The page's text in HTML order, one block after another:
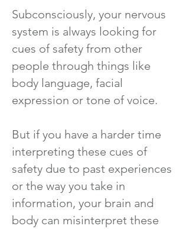
Subconsciously, your nervous
system is always looking for
cues of safety from other
people through things like
body language, facial
expression or tone of voice.
But if you have a harder time
interpreting these cues of
safety due to past experiences
or the way you take in
information, your brain and
body can misinterpret these